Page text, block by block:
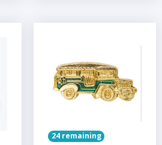
24 remaining